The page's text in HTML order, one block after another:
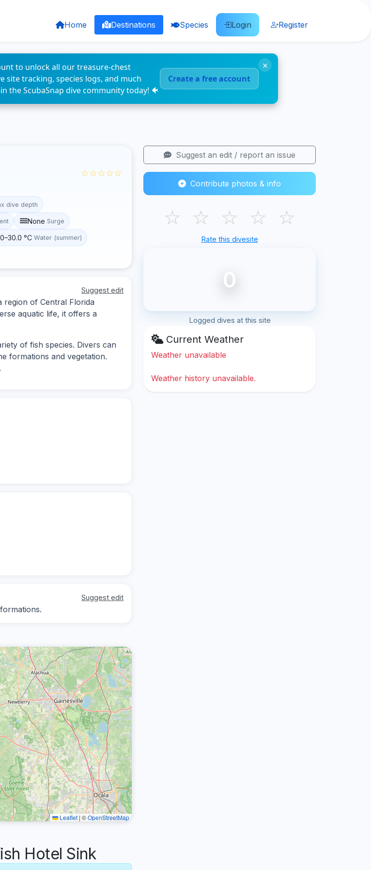
Home Destinations Species Login Register
to unlock all our treasure-chest
site tracking, species logs, and much
the ScubaSnap dive community today! 🐠
Create a free account
×
☆☆☆☆☆
dive depth
None Surge
°C Water (summer)
Suggest edit
region of Central Florida
aquatic life, it offers a
of fish species. Divers can
formations and vegetation.
Suggest edit
Leaflet | ©OpenStreetMap
Hotel Sink
Suggest an edit / report an issue
Contribute photos & info
☆ ☆ ☆ ☆ ☆
Rate this divesite
0
Logged dives at this site
Current Weather
Weather unavailable
Weather history unavailable.